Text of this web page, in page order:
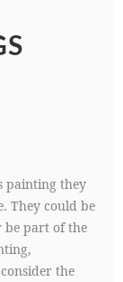
painting they
They could be
be part of the
the